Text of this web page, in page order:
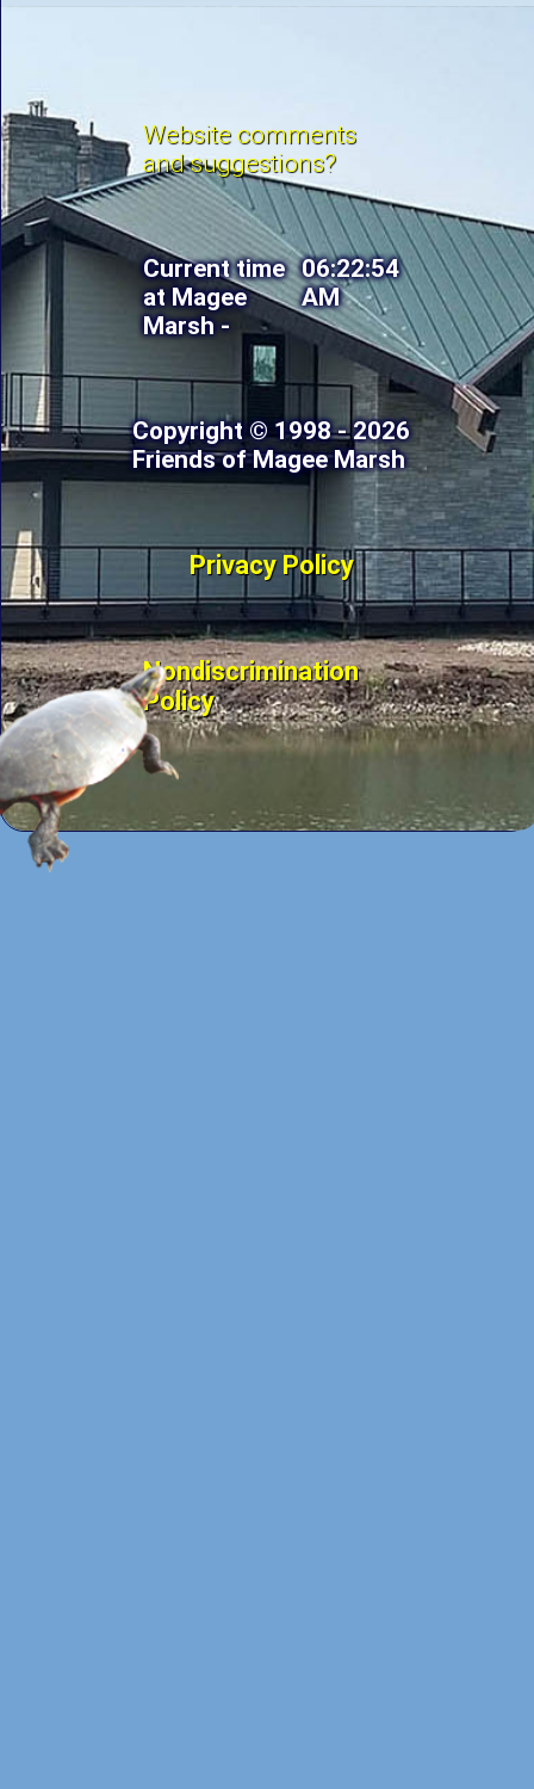
Website comments
and suggestions?
Current time
at Magee
Marsh -
06:22:56
AM
Copyright © 1998 - 2026
Friends of Magee Marsh
Privacy Policy
Nondiscrimination
Policy